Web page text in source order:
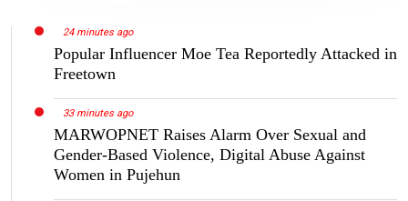
24 minutes ago
Popular Influencer Moe Tea Reportedly Attacked in
Freetown
33 minutes ago
MARWOPNET Raises Alarm Over Sexual and
Gender-Based Violence, Digital Abuse Against
Women in Pujehun